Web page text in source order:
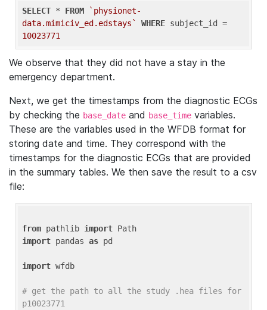
SELECT * FROM
`physionet-
data.mimiciv_ed.edstays`
WHERE
10023771
We observe that they did not have a stay in the
emergency department.
Next, we get the timestamps from the diagnostic ECGs
by checking the base_date and base_time variables.
These are the variables used in the WFDB format for
storing date and time. They correspond with the
timestamps for the diagnostic ECGs that are provided
in the summary tables. We then save the result to a csv
file:
from pathlib import
import pandas as pd
import wfdb
# get the path to all the study .hea files for
p10023771